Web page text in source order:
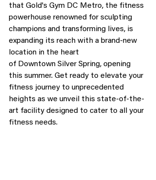
that Gold's Gym DC Metro, the fitness
powerhouse renowned for sculpting
champions and transforming lives, is
expanding its reach with a brand-new
location in the heart
of Downtown Silver Spring, opening
this summer. Get ready to elevate your
fitness journey to unprecedented
heights as we unveil this state-of-the-
art facility designed to cater to all your
fitness needs.